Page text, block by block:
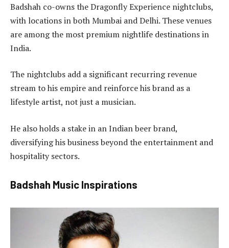
Badshah co-owns the Dragonfly Experience nightclubs,
with locations in both Mumbai and Delhi. These venues
are among the most premium nightlife destinations in
India.
The nightclubs add a significant recurring revenue
stream to his empire and reinforce his brand as a
lifestyle artist, not just a musician.
He also holds a stake in an Indian beer brand,
diversifying his business beyond the entertainment and
hospitality sectors.
Badshah Music Inspirations